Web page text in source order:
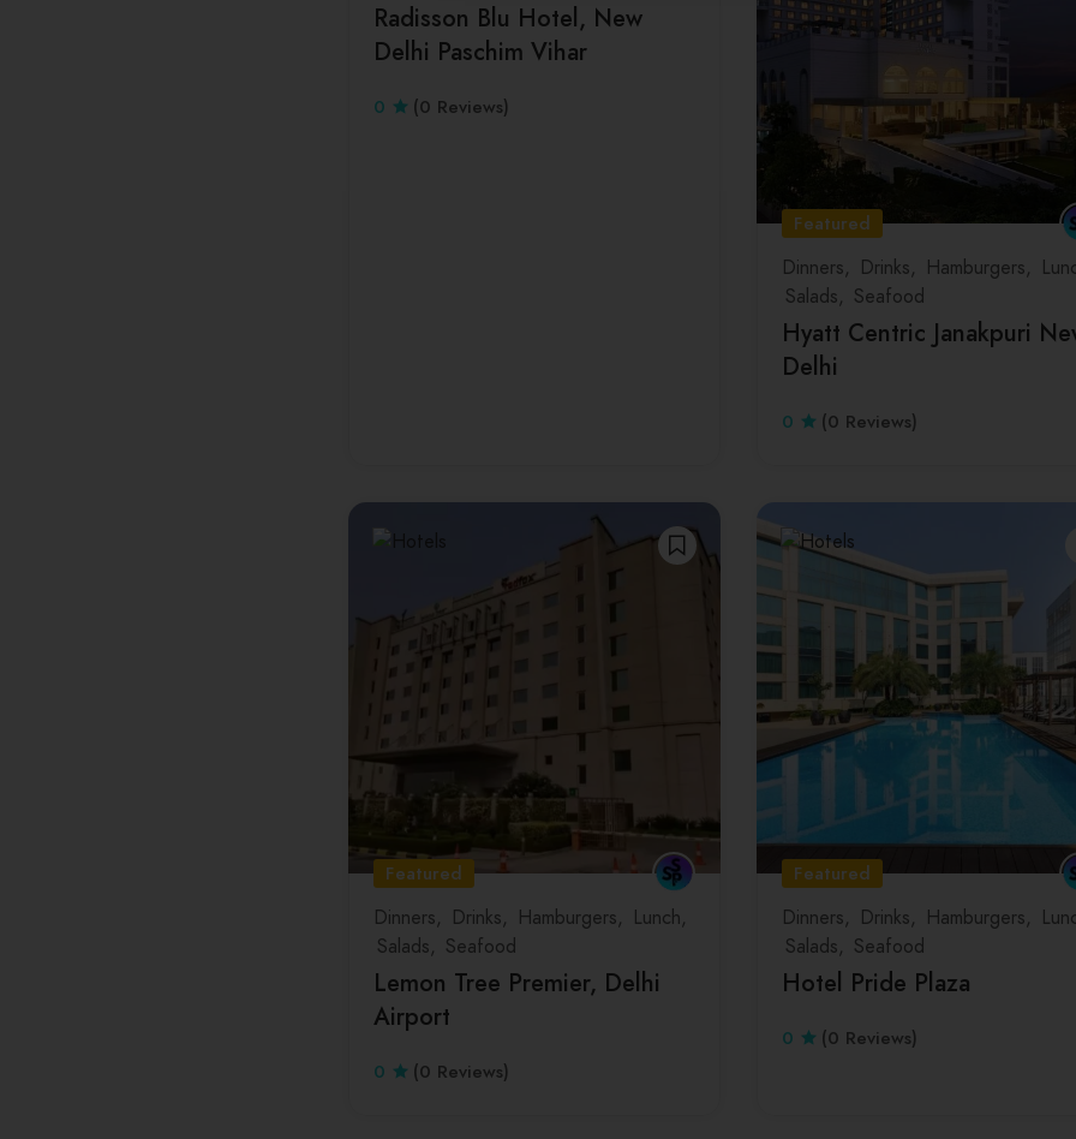
Radisson Blu Hotel, New
Delhi Paschim Vihar
0 (0 Reviews)
Featured
Dinners
Drinks Hamburgers
Salads
Seafood
Hyatt Centric Janakpuri
Delhi
0 (0 Reviews)
Featured
Dinners
Drinks Hamburgers
Lunch
Salads
Seafood
Lemon Tree Premier, Delhi
Airport
0 (0 Reviews)
Featured
Dinners
Drinks Hamburgers
Salads
Seafood
Hotel Pride Plaza
0 (0 Reviews)